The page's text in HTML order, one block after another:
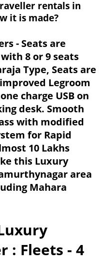
rentals in
it is made?
- Seats are
8 or 9 seats
Type, Seats are
Legroom
charge USB on
desk. Smooth
with modified
for Rapid
10 Lakhs
this Luxury
area
Mahara
: Fleets - 4